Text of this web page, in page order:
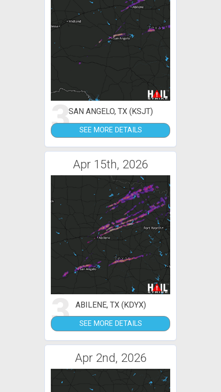
3SAN ANGELO, TX (KSJT)
SEE MORE DETAILS
Apr 15th, 2026
3 ABILENE, TX (KDYX)
SEE MORE DETAILS
Apr 2nd, 2026